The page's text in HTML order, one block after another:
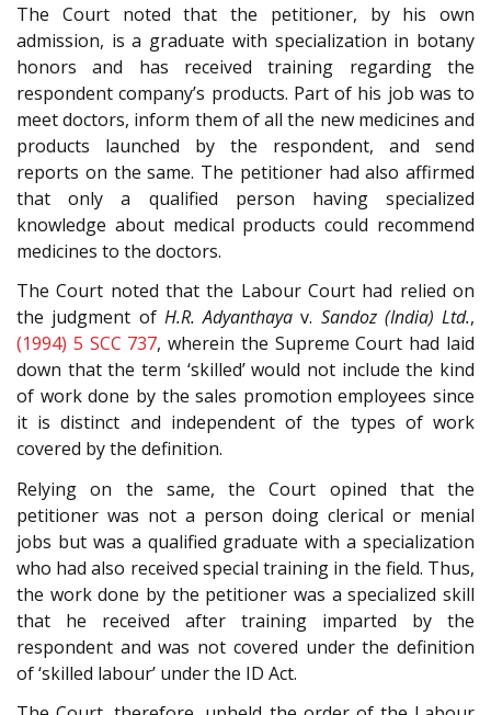
The Court noted that the petitioner, by his own
admission, is a graduate with specialization in botany
honors and has received training regarding the
respondent company’s products. Part of his job was to
meet doctors, inform them of all the new medicines and
products launched by the respondent, and send
reports on the same. The petitioner had also affirmed
that only a qualified person having specialized
knowledge about medical products could recommend
medicines to the doctors.
The Court noted that the Labour Court had relied on
the judgment of H.R. Adyanthaya v. Sandoz (India) Ltd.,
(1994) 5 SCC 737, wherein the Supreme Court had laid
down that the term ‘skilled’ would not include the kind
of work done by the sales promotion employees since
it is distinct and independent of the types of work
covered by the definition.
Relying on the same, the Court opined that the
petitioner was not a person doing clerical or menial
jobs but was a qualified graduate with a specialization
who had also received special training in the field. Thus,
the work done by the petitioner was a specialized skill
that he received after training imparted by the
respondent and was not covered under the definition
of ‘skilled labour’ under the ID Act.